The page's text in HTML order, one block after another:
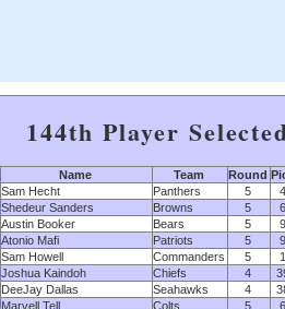
144th Player
Name Team Round
Sam Hecht Panthers 5
Shedeur Sanders Browns 5
Austin Booker Bears 5
Atonio Mafi Patriots 5
Sam Howell Commanders 5
Joshua Kaindoh Chiefs 4
DeeJay Dallas Seahawks 4
Marvell Tell Colts 5